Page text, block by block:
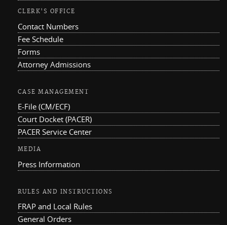
CLERK'S OFFICE
Contact Numbers
Fee Schedule
Forms
Attorney Admissions
CASE MANAGEMENT
E-File (CM/ECF)
Court Docket (PACER)
PACER Service Center
MEDIA
Press Information
RULES AND INSTRUCTIONS
FRAP and Local Rules
General Orders